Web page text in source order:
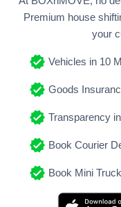
Premium house
your
Vehicles in 10
Goods
Transparency
Book Courier
Book Mini